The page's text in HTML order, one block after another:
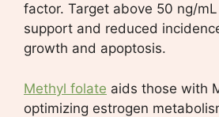
factor. Target above 50 ng/
support and reduced
growth and apoptosis.
Methyl folate aids those with
optimizing estrogen